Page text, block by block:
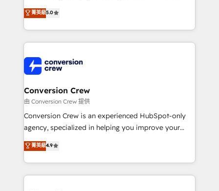
SOC 2 Type II and ISO 27001 certified, reinforcing
our commitment to data security and compliance. At
house team of certified CRM architects, experts,
developers, designers, and marketers handles all
aspects of your HubSpot. ✨ 400+ global clients ✨
100+ seamless migrations from 15+ different CRMs
implementations, and 5,000+ pages ✨ CS: Clients
generating 7-digit MRR from inbound campaigns ✨
CS: 245% organic growth & +751% new visitors for a
full-funnel HubSpot project ✨ CS: 415% conversion
boost with a new HubSpot site Recognized leaders:
🏆 HubSpot Platform Migration Impact Award 🏆
Inbound Campaign of the Year 🏆 Gold AVA Digital
Award for Best Website 🌟 Accreditations: CRM
菁英級5.0
Conversion Crew
由 Conversion Crew 提供
Conversion Crew is an experienced HubSpot-only
agency, specialized in helping you improve your
online processes. This means we help you with: -
Implementing HubSpot (CRM, Marketing, Sales,
Service and Operations) - Developing fast, good-
looking websites in the HubSpot CMS - Building
菁英級4.9